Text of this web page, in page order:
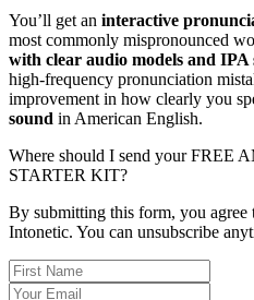
You’ll get an interactive
most commonly mispronounced
with clear audio models and IPA
high-frequency pronunciation
improvement in how clearly you
sound in American English.
Where should I send your FREE
STARTER KIT?
By submitting this form, you
Intonetic. You can unsubscribe